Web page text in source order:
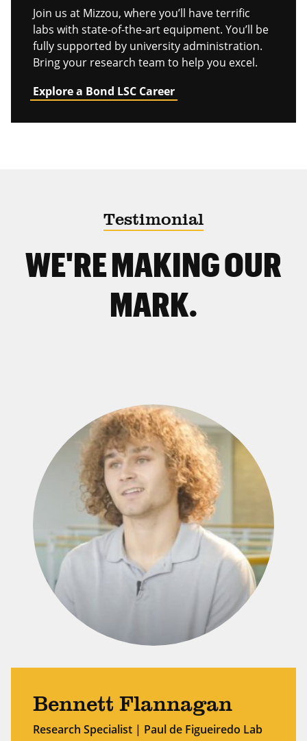
Join us at Mizzou, where you’ll have terrific
labs with state-of-the-art equipment. You’ll be
fully supported by university administration.
Bring your research team to help you excel.
Explore a Bond LSC Career
Testimonial
WE'RE MAKING OUR
MARK.
Bennett Flannagan
Research Specialist | Paul de Figueiredo Lab